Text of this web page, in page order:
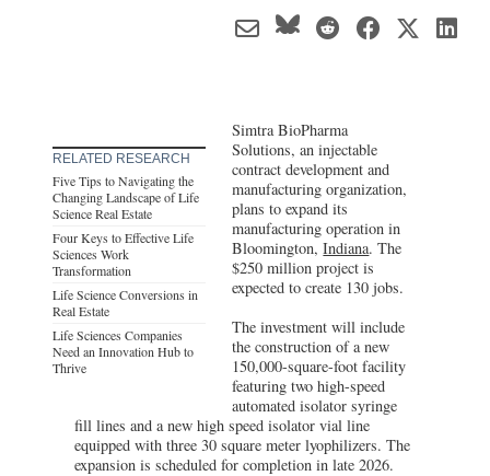
RELATED RESEARCH
Five Tips to Navigating the
Changing Landscape of Life
Science Real Estate
Four Keys to Effective Life
Sciences Work
Transformation
Life Science Conversions in
Real Estate
Life Sciences Companies
Need an Innovation Hub to
Thrive
Simtra BioPharma
Solutions, an injectable
contract development and
manufacturing organization,
plans to expand its
manufacturing operation in
Bloomington,Indiana. The
$250 million project is
expected to create 130 jobs.
The investment will include
the construction of a new
150,000-square-foot facility
featuring two high-speed
automated isolator syringe
fill lines and a new high speed isolator vial line
equipped with three 30 square meter lyophilizers. The
expansion is scheduled for completion in late 2026.